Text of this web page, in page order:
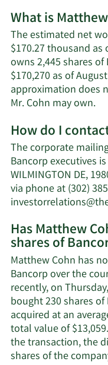
What is
The estimated net
$170.27 thousand as
owns 2,445 shares
$170,270 as of
approximation does
Mr. Cohn may own.
How do I
The corporate
Bancorp executives is
WILMINGTON DE,
via phone at (302)
Has Matthew
shares of
Matthew Cohn has
Bancorp over the
recently, on
bought 230 shares
acquired at an
total value of
the transaction, the
shares of the